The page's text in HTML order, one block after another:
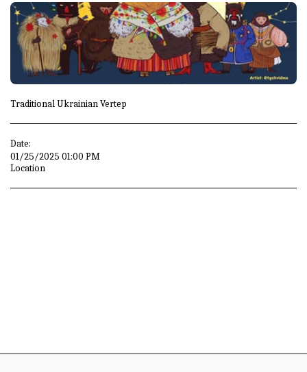
Traditional Ukrainian Vertep
Date:
01/25/2025 01:00 PM
Location